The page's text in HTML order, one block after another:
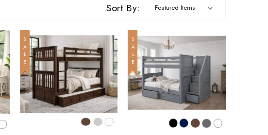
Sort By:
SALE SALE